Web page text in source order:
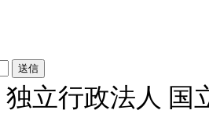
独立行政法人 国